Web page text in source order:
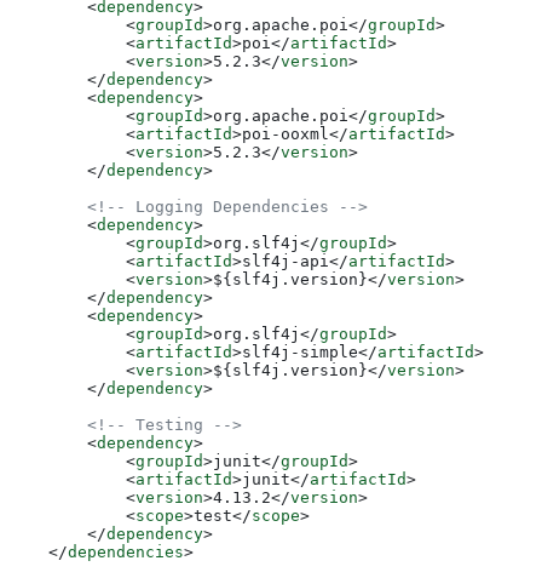
        <
dependency>
            <
groupId>org.apache.poi</groupId>
            <
artifactId>poi</artifactId>
            <
version>5.2.3</version>
        </
dependency>
        <
dependency>
            <
groupId>org.apache.poi</groupId>
            <
artifactId>poi-ooxml</artifactId>
            <
version>5.2.3</version>
        </
dependency>
        <!-- Logging Dependencies -->
        <
dependency>
            <
groupId>org.slf4j </groupId>
            <
artifactId>slf4j-api</artifactId>
            <
version>${slf4j.version}</version>
        </
dependency>
        <
dependency>
            <
groupId>org.slf4j </groupId>
            <
artifactId>slf4j-simple</artifactId>
            <
version>${slf4j.version}</version>
        </
dependency>
        <!-- Testing -->
        <
dependency>
            <
groupId>junit</groupId>
            <
artifactId>junit</artifactId>
            <
version>4.13.2</version>
            <
scope>test</scope>
        </
dependency>
    </
dependencies>